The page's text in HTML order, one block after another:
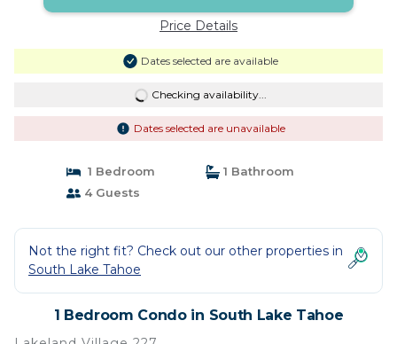
Price Details
Dates selected are available
Checking availability...
Dates selected are unavailable
1 Bedroom
1 Bathroom
4 Guests
Not the right fit? Check out our other properties in
South Lake Tahoe
1 Bedroom Condo in South Lake Tahoe